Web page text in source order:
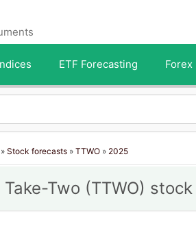
ETF Forecasting Forex
» Stock forecasts » TTWO » 2025
Take-Two (TTWO)